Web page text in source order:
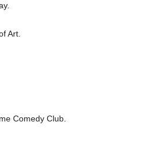
Art.
Comedy Club.